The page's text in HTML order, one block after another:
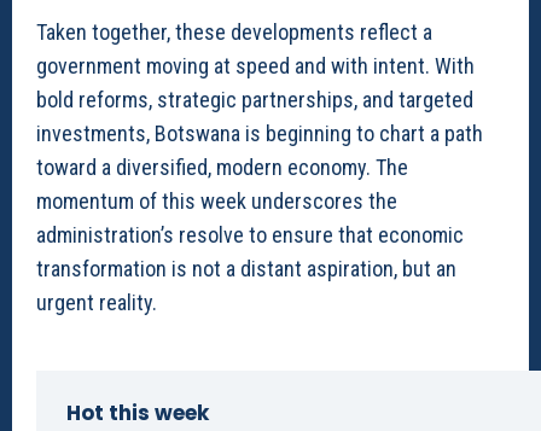
Taken together, these developments reflect a
government moving at speed and with intent. With
bold reforms, strategic partnerships, and targeted
investments, Botswana is beginning to chart a path
toward a diversified, modern economy. The
momentum of this week underscores the
administration’s resolve to ensure that economic
transformation is not a distant aspiration, but an
urgent reality.
Hot this week